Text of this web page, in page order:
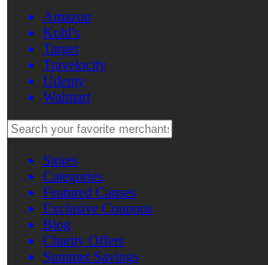
Amazon
Kohl's
Target
Travelocity
Udemy
Walmart
Stores
Categories
Featured Causes
Exclusive Coupons
Blog
Charity Offers
Summer Savings